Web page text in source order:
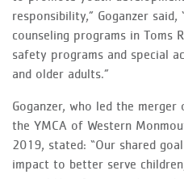
responsibility,” Goganzer said,
counseling programs in Toms
safety programs and special
and older adults.”
Goganzer, who led the merger
the YMCA of Western
2019, stated: “Our shared
impact to better serve